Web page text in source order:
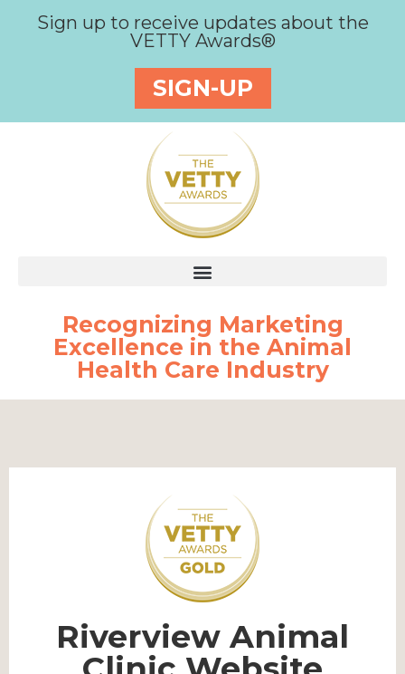
Sign up to receive updates about the
VETTY Awards®
SIGN-UP
Recognizing Marketing
Excellence in the Animal
Health Care Industry
Riverview Animal